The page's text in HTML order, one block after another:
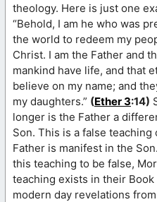
theology. Here is just one
“Behold, I am he who was
the world to redeem my
Christ. I am the Father and
mankind have life, and that
believe on my name; and
my daughters.” (Ether 3:14)
longer is the Father a
Son. This is a false
Father is manifest in the
this teaching to be false,
teaching exists in their
modern day revelations